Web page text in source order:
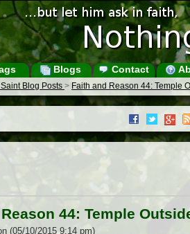
Blogs Contact
Blog Posts > Faith and Reason 44: Temple
44: Temple
(05/10/2015 9:14 pm)